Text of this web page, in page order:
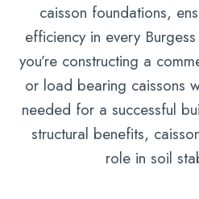
caisson foundations,
efficiency in every
you’re constructing a
or load bearing caissons
needed for a successful
structural benefits,
role in soil